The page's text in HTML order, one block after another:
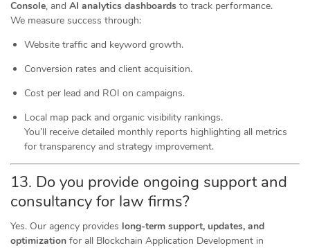
Console, and AI analytics dashboards to track performance.
We measure success through:
Website traffic and keyword growth.
Conversion rates and client acquisition.
Cost per lead and ROI on campaigns.
Local map pack and organic visibility rankings.
You’ll receive detailed monthly reports highlighting all metrics
for transparency and strategy improvement.
13. Do you provide ongoing support and
consultancy for law firms?
Yes. Our agency provides long-term support, updates, and
optimization for all Blockchain Application Development in